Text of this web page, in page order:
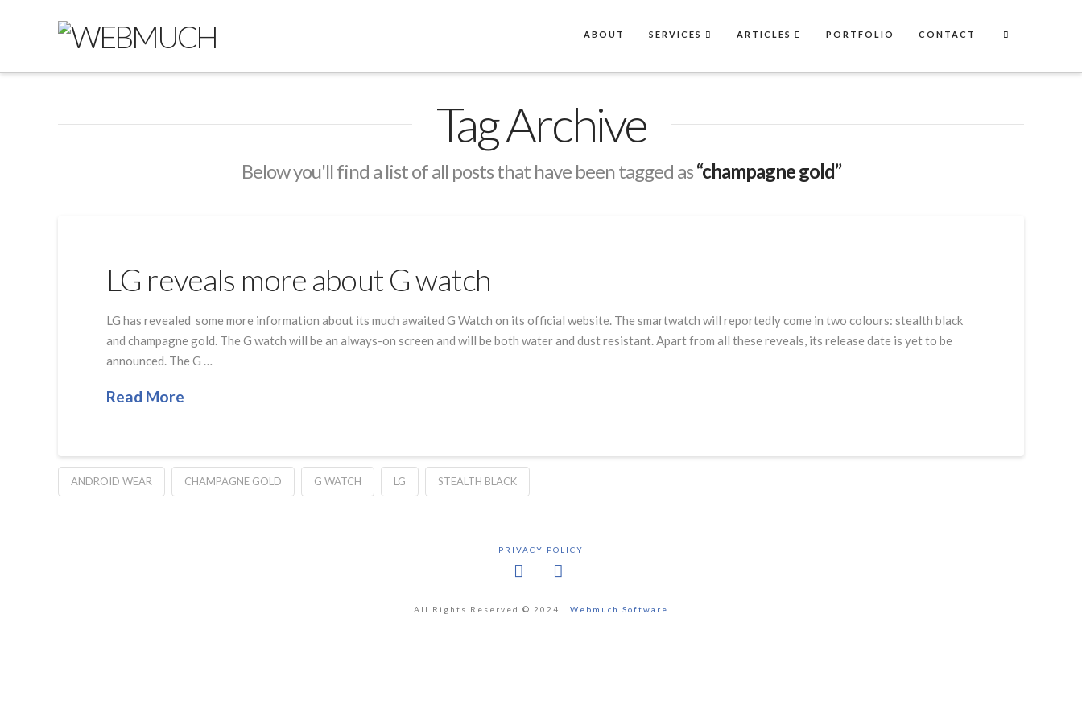
ABOUT SERVICES ARTICLES PORTFOLIO CONTACT
Tag Archive
Below you'll find a list of all posts that have been tagged as“champagne gold”
LG reveals more about G watch
LG has revealed some more information about its much awaited G Watch on its official website. The smartwatch will reportedly come in two colours: stealth black
and champagne gold. The G watch will be an always-on screen and will be both water and dust resistant. Apart from all these reveals, its release date is yet to be
announced. The G …
Read More
ANDROID WEAR CHAMPAGNE GOLD G WATCH LG STEALTH BLACK
PRIVACY POLICY
All Rights Reserved © 2024 | Webmuch Software